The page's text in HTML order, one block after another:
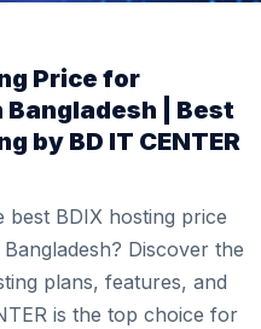
Price for
Bangladesh | Best
by BD IT CENTER
best BDIX hosting price
Discover the
plans, features, and
is the top choice for